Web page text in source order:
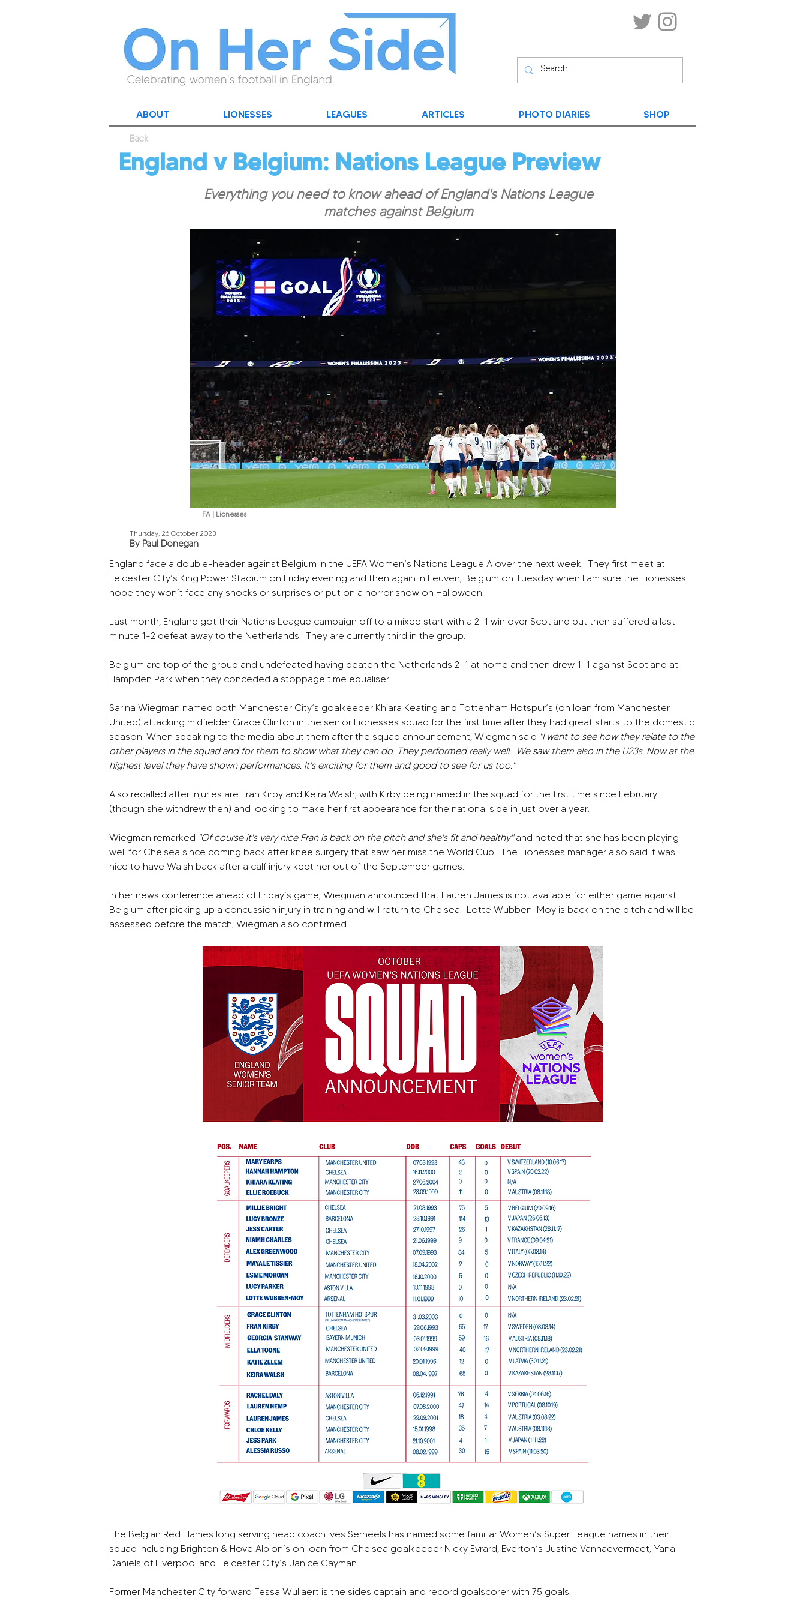
ABOUT LIONESSES LEAGUES ARTICLES PHOTO DIARIES SHOP
England v Belgium: Nations League Preview
Back
Everything you need to know ahead of England's Nations League
matches against Belgium
FA | Lionesses
Thursday, 26 October 2023
By Paul Donegan
England face a double-header against Belgium in the UEFA Women’s Nations League A over the next week. They first meet at
Leicester City’s King Power Stadium on Friday evening and then again in Leuven, Belgium on Tuesday when I am sure the Lionesses
hope they won’t face any shocks or surprises or put on a horror show on Halloween.
Last month, England got their Nations League campaign off to a mixed start with a 2-1 win over Scotland but then suffered a last-
minute 1-2 defeat away to the Netherlands. They are currently third in the group.
Belgium are top of the group and undefeated having beaten the Netherlands 2-1 at home and then drew 1-1 against Scotland at
Hampden Park when they conceded a stoppage time equaliser.
Sarina Wiegman named both Manchester City’s goalkeeper Khiara Keating and Tottenham Hotspur’s (on loan from Manchester
United) attacking midfielder Grace Clinton in the senior Lionesses squad for the first time after they had great starts to the domestic
season. When speaking to the media about them after the squad announcement, Wiegman said "I want to see how they relate to the
other players in the squad and for them to show what they can do. They performed really well. We saw them also in the U23s. Now at the
highest level they have shown performances. It's exciting for them and good to see for us too."
Also recalled after injuries are Fran Kirby and Keira Walsh, with Kirby being named in the squad for the first time since February
(though she withdrew then) and looking to make her first appearance for the national side in just over a year.
Wiegman remarked "Of course it's very nice Fran is back on the pitch and she's fit and healthy" and noted that she has been playing
well for Chelsea since coming back after knee surgery that saw her miss the World Cup. The Lionesses manager also said it was
nice to have Walsh back after a calf injury kept her out of the September games.
In her news conference ahead of Friday’s game, Wiegman announced that Lauren James is not available for either game against
Belgium after picking up a concussion injury in training and will return to Chelsea. Lotte Wubben-Moy is back on the pitch and will be
assessed before the match, Wiegman also confirmed.
The Belgian Red Flames long serving head coach Ives Serneels has named some familiar Women’s Super League names in their
squad including Brighton & Hove Albion’s on loan from Chelsea goalkeeper Nicky Evrard, Everton’s Justine Vanhaevermaet, Yana
Daniels of Liverpool and Leicester City’s Janice Cayman.
Former Manchester City forward Tessa Wullaert is the sides captain and record goalscorer with 75 goals.